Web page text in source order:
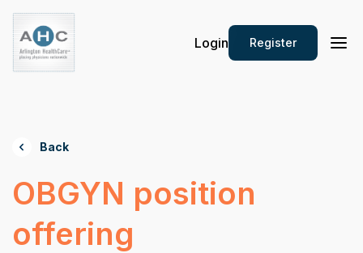
Login Register
Back
OBGYN position
offering